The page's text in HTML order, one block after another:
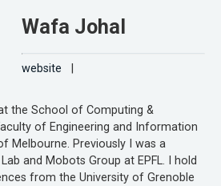
Wafa Johal
website
the School of Computing &
of Engineering and Information
Melbourne. Previously I was a
and Mobots Group at EPFL. I hold
from the University of Grenoble